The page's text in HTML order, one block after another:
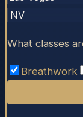
What classes
Breathwork